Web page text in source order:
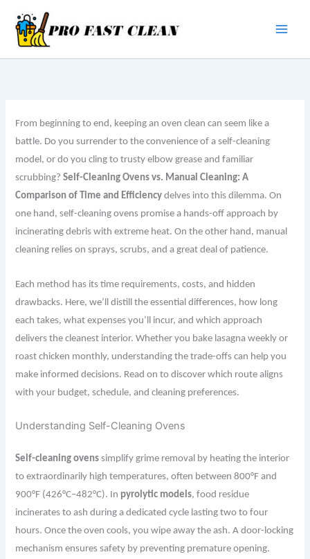
content
From beginning to end, keeping an oven clean can seem like a
battle. Do you surrender to the convenience of a self-cleaning
model, or do you cling to trusty elbow grease and familiar
scrubbing?Self-Cleaning Ovens vs. Manual Cleaning: A
Comparison of Time and Efficiencydelves into this dilemma. On
one hand, self-cleaning ovens promise a hands-off approach by
incinerating debris with extreme heat. On the other hand, manual
cleaning relies on sprays, scrubs, and a great deal of patience.
Each method has its time requirements, costs, and hidden
drawbacks. Here, we’ll distill the essential differences, how long
each takes, what expenses you’ll incur, and which approach
delivers the cleanest interior. Whether you bake lasagna weekly or
roast chicken monthly, understanding the trade-offs can help you
make informed decisions. Read on to discover which route aligns
with your budget, schedule, and cleaning preferences.
Understanding Self-Cleaning Ovens
Self-cleaning ovens simplify grime removal by heating the interior
to extraordinarily high temperatures, often between 800°F and
900°F (426°C–482°C). In pyrolytic models, food residue
incinerates to ash during a dedicated cycle lasting two to four
hours. Once the oven cools, you wipe away the ash. A door-locking
mechanism ensures safety by preventing premature opening.